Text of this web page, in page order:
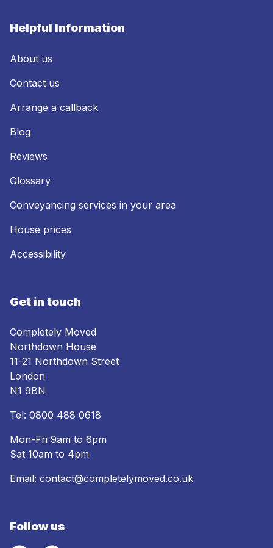
Helpful Information
About us
Contact us
Arrange a callback
Blog
Reviews
Glossary
Conveyancing services in your area
House prices
Accessibility
Get in touch
Completely Moved
Northdown House
11-21 Northdown Street
London
N1 9BN
Tel: 0800 488 0618
Mon-Fri 9am to 6pm
Sat 10am to 4pm
Email: contact@completelymoved.co.uk
Follow us